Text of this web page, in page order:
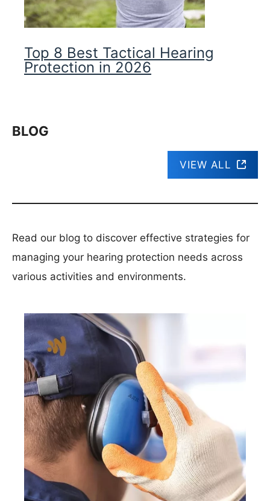
Top 8 Best Tactical Hearing
Protection in 2026
BLOG
VIEW ALL
Read our blog to discover effective strategies for
managing your hearing protection needs across
various activities and environments.